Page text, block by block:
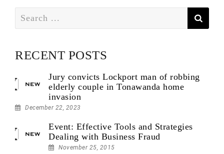
for:
RECENT POSTS
Jury convicts Lockport man of robbing
elderly couple in Tonawanda home
invasion
December 22, 2023
Event: Effective Tools and Strategies
Dealing with Business Fraud
November 25, 2015